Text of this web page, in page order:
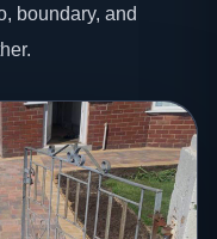
boundary, and